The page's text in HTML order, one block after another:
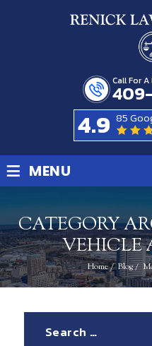
Call For
4.9 85
≡ MENU
CATEGORY
VEHICLE
Home/Blog/